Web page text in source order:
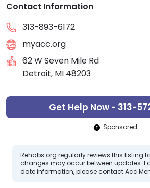
Contact Information
313-893-6172
myacc.org
62 W Seven Mile Rd
Detroit, MI 48203
Get Help Now - 313-
Sponsored
Rehabs.org regularly reviews this listing
changes may occur between updates.
date information, please contact Acc